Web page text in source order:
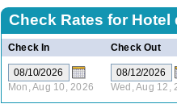
Check Rates for Hotel
Check In Check Out
Mon, Aug 10, 2026 Wed, Aug 12,